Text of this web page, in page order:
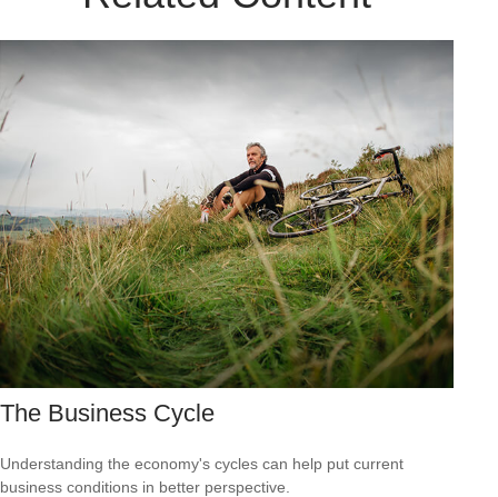
The Business Cycle
Understanding the economy's cycles can help put current
business conditions in better perspective.